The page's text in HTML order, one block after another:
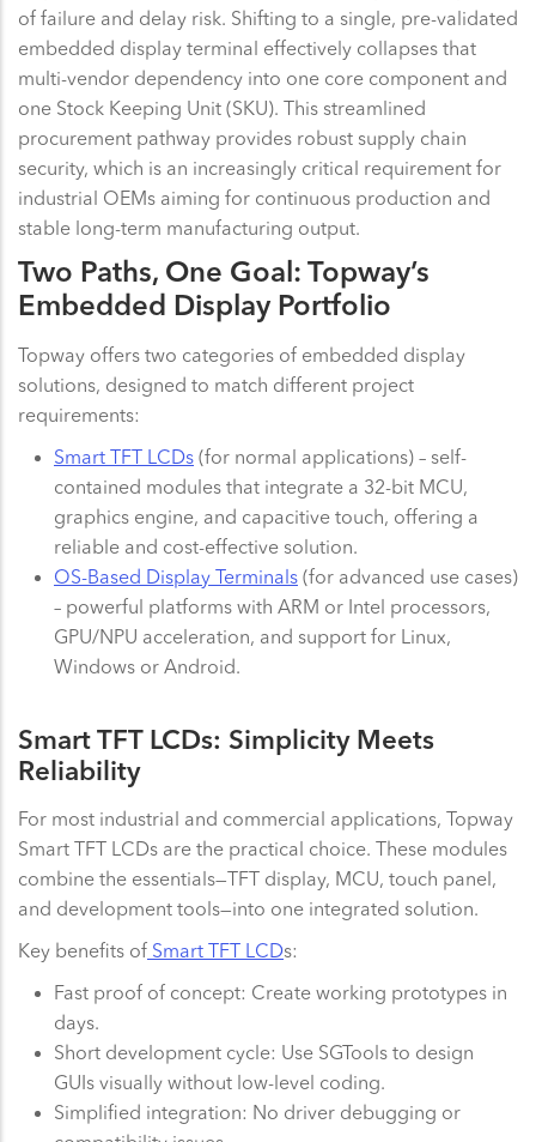
of failure and delay risk. Shifting to a single, pre-validated
embedded display terminal effectively collapses that
multi-vendor dependency into one core component and
one Stock Keeping Unit (SKU). This streamlined
procurement pathway provides robust supply chain
security, which is an increasingly critical requirement for
industrial OEMs aiming for continuous production and
stable long-term manufacturing output.
Two Paths, One Goal: Topway’s
Embedded Display Portfolio
Topway offers two categories of embedded display
solutions, designed to match different project
requirements:
Smart TFT LCDs (for normal applications) – self-
contained modules that integrate a 32-bit MCU,
graphics engine, and capacitive touch, offering a
reliable and cost-effective solution.
OS-Based Display Terminals (for advanced use cases)
– powerful platforms with ARM or Intel processors,
GPU/NPU acceleration, and support for Linux,
Windows or Android.
Smart TFT LCDs: Simplicity Meets
Reliability
For most industrial and commercial applications, Topway
Smart TFT LCDs are the practical choice. These modules
combine the essentials—TFT display, MCU, touch panel,
and development tools—into one integrated solution.
Key benefits of Smart TFT LCDs:
Fast proof of concept: Create working prototypes in
days.
Short development cycle: Use SGTools to design
GUIs visually without low-level coding.
Simplified integration: No driver debugging or